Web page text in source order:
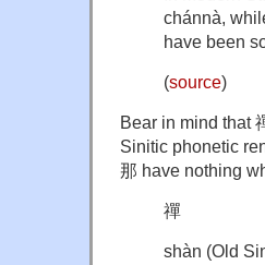
chánnà,
have been
(source)
Bear in mind that
Sinitic phonetic
那 have nothing
禪
shàn (Old